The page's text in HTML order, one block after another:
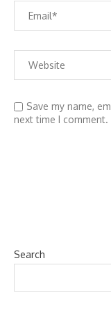
Save my name,
next time I comment.
Search